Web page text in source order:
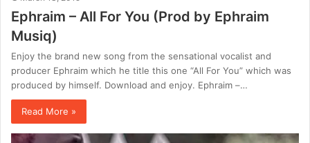
Ephraim – All For You (Prod by Ephraim
Musiq)
Enjoy the brand new song from the sensational vocalist and
producer Ephraim which he title this one “All For You” which was
produced by himself. Download and enjoy. Ephraim –…
Read More »